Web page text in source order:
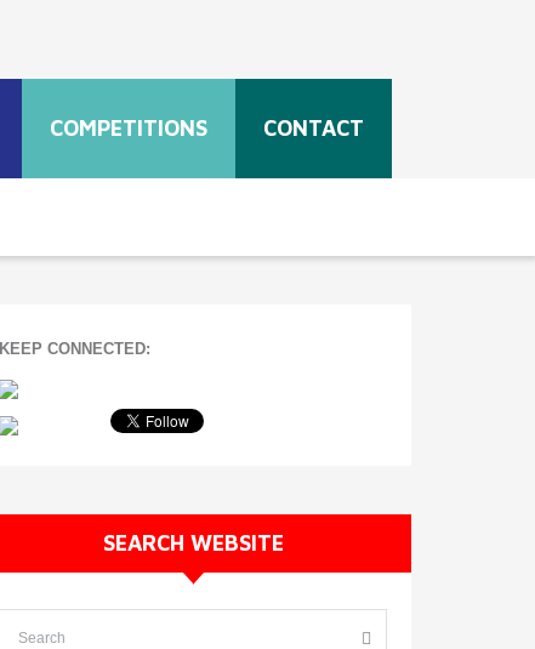
COMPETITIONS CONTACT
KEEP CONNECTED:
SEARCH WEBSITE